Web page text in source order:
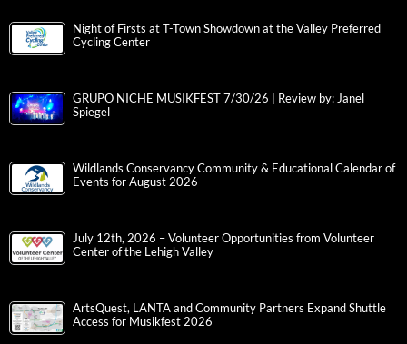
Night of Firsts at T-Town Showdown at the Valley Preferred
Cycling Center
GRUPO NICHE MUSIKFEST 7/30/26 | Review by: Janel
Spiegel
Wildlands Conservancy Community & Educational Calendar of
Events for August 2026
July 12th, 2026 – Volunteer Opportunities from Volunteer
Center of the Lehigh Valley
ArtsQuest, LANTA and Community Partners Expand Shuttle
Access for Musikfest 2026